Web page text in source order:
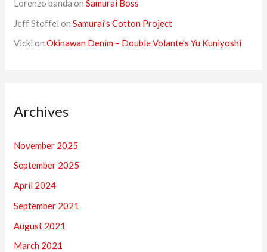
Lorenzo banda onSamurai Boss
Jeff Stoffel onSamurai’s Cotton Project
Vicki onOkinawan Denim – Double Volante’s Yu Kuniyoshi
Archives
November 2025
September 2025
April 2024
September 2021
August 2021
March 2021